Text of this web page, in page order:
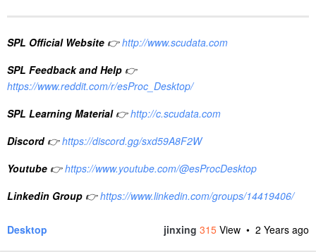
SPL Official Website 👉 http://www.scudata.com
SPL Feedback and Help 👉
https://www.reddit.com/r/esProc_Desktop/
SPL Learning Material 👉 http://c.scudata.com
Discord 👉 https://discord.gg/sxd59A8F2W
Youtube 👉 https://www.youtube.com/@esProcDesktop
Linkedin Group 👉 https://www.linkedin.com/groups/14419406/
Desktop jinxing 315 View • 2 Years ago